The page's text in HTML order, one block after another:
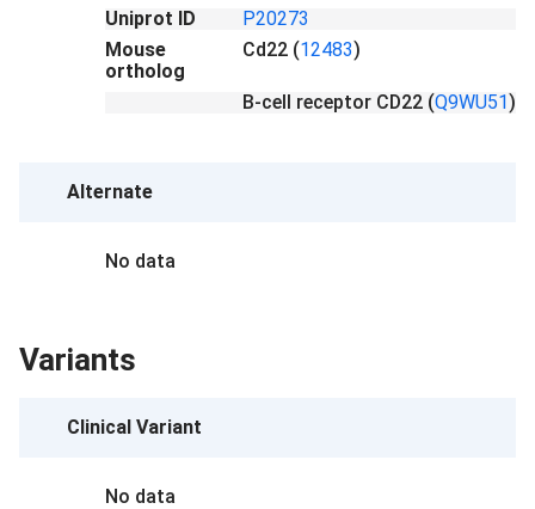
Uniprot ID
P20273
Mouse
ortholog
Cd22(12483)
B-cell receptor CD22(Q9WU51)
Alternate
No data
Variants
Clinical Variant
No data